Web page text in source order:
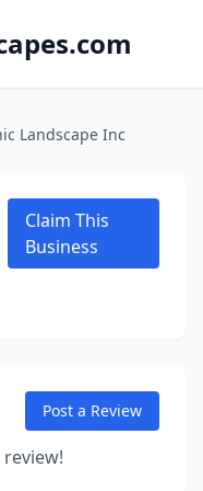
Landscape Inc
Claim This
Business
Post a Review